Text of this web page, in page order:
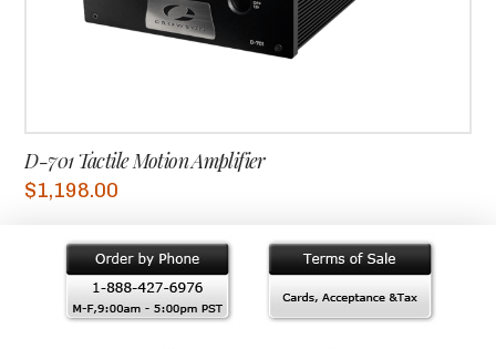
D-701 Tactile Motion Amplifier
$1,198.00